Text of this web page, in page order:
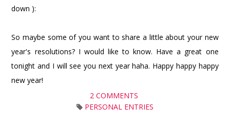
down ):
So maybe some of you want to share a little about your new
year's resolutions? I would like to know. Have a great one
tonight and I will see you next year haha. Happy happy happy
new year!
2 COMMENTS
PERSONAL ENTRIES